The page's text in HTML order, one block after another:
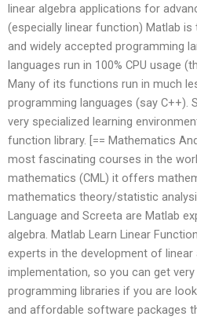
linear algebra applications for
(especially linear function) Matlab is
and widely accepted programming
languages run in 100% CPU usage
Many of its functions run in much
programming languages (say C++).
very specialized learning
function library. [== Mathematics
most fascinating courses in the
mathematics (CML) it offers
mathematics theory/statistic
Language and Screeta are Matlab
algebra. Matlab Learn Linear
experts in the development of linear
implementation, so you can get
programming libraries if you are
and affordable software packages